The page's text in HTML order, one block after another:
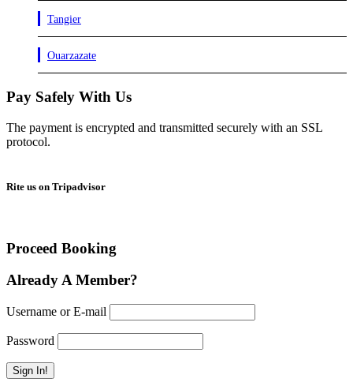
Tangier
Ouarzazate
Pay Safely With Us
The payment is encrypted and transmitted securely with an SSL
protocol.
Rite us on Tripadvisor
Proceed Booking
Already A Member?
Username or E-mail
Password